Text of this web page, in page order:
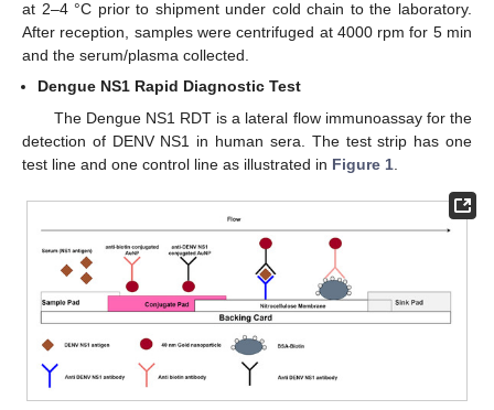
at 2–4 °C prior to shipment under cold chain to the laboratory.
After reception, samples were centrifuged at 4000 rpm for 5 min
and the serum/plasma collected.
Dengue NS1 Rapid Diagnostic Test
The Dengue NS1 RDT is a lateral flow immunoassay for the
detection of DENV NS1 in human sera. The test strip has one
test line and one control line as illustrated in Figure 1